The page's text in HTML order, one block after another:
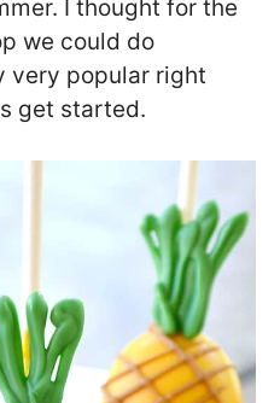
I thought for the
we could do
very popular right
get started.